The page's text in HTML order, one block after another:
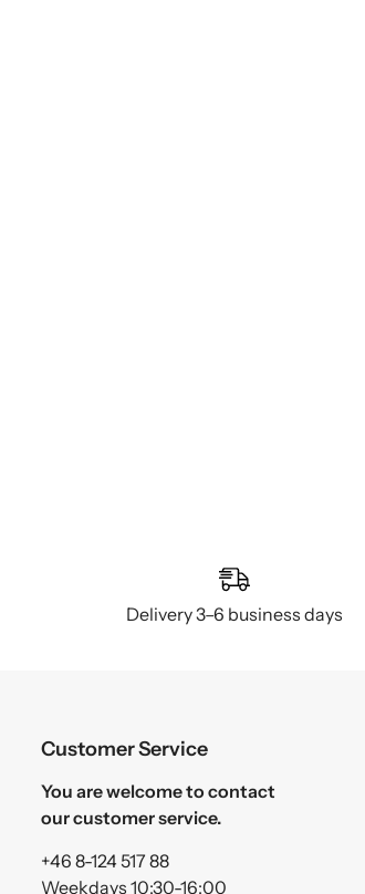
Delivery 3–6 business days
Customer Service
You are welcome to contact
our customer service.
+46 8-124 517 88
Weekdays 10:30-16:00